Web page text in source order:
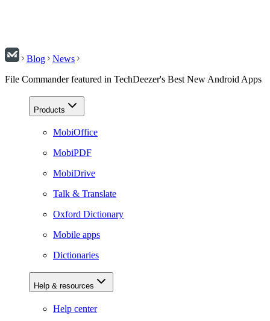
Blog
News
File Commander featured in TechDeezer's Best New Android Apps
Products
MobiOffice
MobiPDF
MobiDrive
Talk & Translate
Oxford Dictionary
Mobile apps
Dictionaries
Help & resources
Help center